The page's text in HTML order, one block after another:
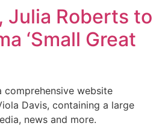
Julia Roberts to
‘Small Great
comprehensive website
Davis, containing a large
news and more.